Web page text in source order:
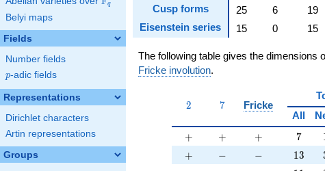
q
Belyi maps
Fields
Number fields
p
p-adic fields
Representations
Dirichlet characters
Artin representations
Groups
Cusp forms
25 6
19
Eisenstein series
15 0 15
The following table gives the dimensions
Fricke involution.
2
2 7
7 Fricke
All
+
+ +
+ +
+ 7
7
+
+ -− -− 13
13